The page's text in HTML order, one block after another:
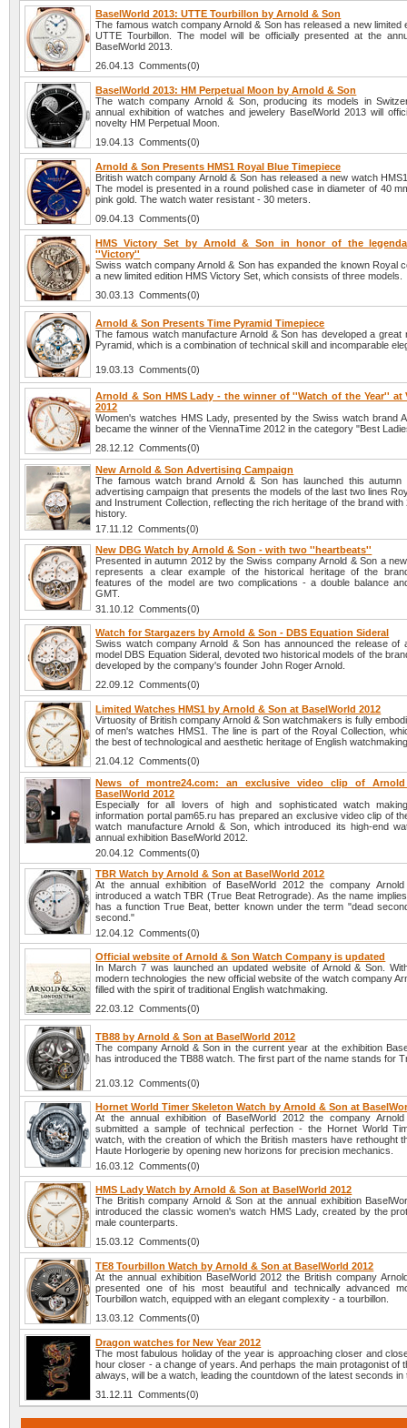
BaselWorld 2013: UTTE Tourbillon by Arnold & Son
The famous watch company Arnold & Son has released a new limited
UTTE Tourbillon. The model will be officially presented at the
BaselWorld 2013.
26.04.13 Comments(0)
BaselWorld 2013: HM Perpetual Moon by Arnold & Son
The watch company Arnold & Son, producing its models in
annual exhibition of watches and jewelery BaselWorld 2013 will
novelty HM Perpetual Moon.
19.04.13 Comments(0)
Arnold & Son Presents HMS1 Royal Blue Timepiece
British watch company Arnold & Son has released a new watch
The model is presented in a round polished case in diameter of 40
pink gold. The watch water resistant - 30 meters.
09.04.13 Comments(0)
HMS Victory Set by Arnold & Son in honor of the
''Victory''
Swiss watch company Arnold & Son has expanded the known Royal
a new limited edition HMS Victory Set, which consists of three models.
30.03.13 Comments(0)
Arnold & Son Presents Time Pyramid Timepiece
The famous watch manufacture Arnold & Son has developed a great
Pyramid, which is a combination of technical skill and incomparable
19.03.13 Comments(0)
Arnold & Son HMS Lady - the winner of ''Watch of the Year'' at
2012
Women's watches HMS Lady, presented by the Swiss watch brand
became the winner of the ViennaTime 2012 in the category "Best
28.12.12 Comments(0)
New Arnold & Son Advertising Campaign
The famous watch brand Arnold & Son has launched this autumn
advertising campaign that presents the models of the last two lines
and Instrument Collection, reflecting the rich heritage of the brand
history.
17.11.12 Comments(0)
New DBG Watch by Arnold & Son - with two ''heartbeats''
Presented in autumn 2012 by the Swiss company Arnold & Son a
represents a clear example of the historical heritage of the
features of the model are two complications - a double balance
GMT.
31.10.12 Comments(0)
Watch for Stargazers by Arnold & Son - DBS Equation Sideral
Swiss watch company Arnold & Son has announced the release of
model DBS Equation Sideral, devoted two historical models of the
developed by the company's founder John Roger Arnold.
22.09.12 Comments(0)
Limited Watches HMS1 by Arnold & Son at BaselWorld 2012
Virtuosity of British company Arnold & Son watchmakers is fully
of men's watches HMS1. The line is part of the Royal Collection,
the best of technological and aesthetic heritage of English
21.04.12 Comments(0)
News of montre24.com: an exclusive video clip of
BaselWorld 2012
Especially for all lovers of high and sophisticated watch
information portal pam65.ru has prepared an exclusive video clip of
watch manufacture Arnold & Son, which introduced its high-end
annual exhibition BaselWorld 2012.
20.04.12 Comments(0)
TBR Watch by Arnold & Son at BaselWorld 2012
At the annual exhibition of BaselWorld 2012 the company
introduced a watch TBR (True Beat Retrograde). As the name
has a function True Beat, better known under the term "dead
second."
12.04.12 Comments(0)
Official website of Arnold & Son Watch Company is updated
In March 7 was launched an updated website of Arnold & Son.
modern technologies the new official website of the watch company
filled with the spirit of traditional English watchmaking.
22.03.12 Comments(0)
TB88 by Arnold & Son at BaselWorld 2012
The company Arnold & Son in the current year at the exhibition
has introduced the TB88 watch. The first part of the name stands for
21.03.12 Comments(0)
Hornet World Timer Skeleton Watch by Arnold & Son at
At the annual exhibition of BaselWorld 2012 the company
submitted a sample of technical perfection - the Hornet World
watch, with the creation of which the British masters have rethought
Haute Horlogerie by opening new horizons for precision mechanics.
16.03.12 Comments(0)
HMS Lady Watch by Arnold & Son at BaselWorld 2012
The British company Arnold & Son at the annual exhibition
introduced the classic women's watch HMS Lady, created by the
male counterparts.
15.03.12 Comments(0)
TE8 Tourbillon Watch by Arnold & Son at BaselWorld 2012
At the annual exhibition BaselWorld 2012 the British company
presented one of his most beautiful and technically advanced
Tourbillon watch, equipped with an elegant complexity - a tourbillon.
13.03.12 Comments(0)
Dragon watches for New Year 2012
The most fabulous holiday of the year is approaching closer and
hour closer - a change of years. And perhaps the main protagonist of
always, will be a watch, leading the countdown of the latest seconds in
31.12.11 Comments(0)